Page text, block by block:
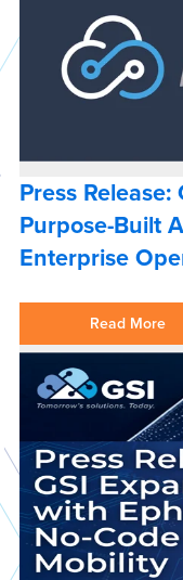
Press
Purpose-Built
Enterprise
Read More